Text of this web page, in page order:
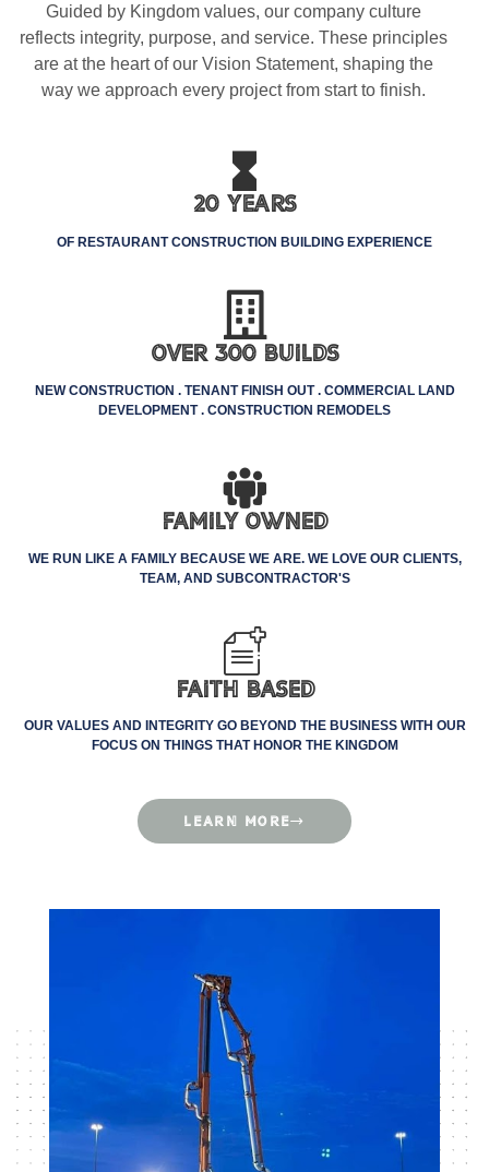
Guided by Kingdom values, our company culture
reflects integrity, purpose, and service. These principles
are at the heart of our Vision Statement, shaping the
way we approach every project from start to finish.
20 Years
OF RESTAURANT CONSTRUCTION BUILDING EXPERIENCE
Over 300 Builds
NEW CONSTRUCTION . TENANT FINISH OUT . COMMERCIAL LAND
DEVELOPMENT . CONSTRUCTION REMODELS
Family Owned
WE RUN LIKE A FAMILY BECAUSE WE ARE. WE LOVE OUR CLIENTS,
TEAM, AND SUBCONTRACTOR'S
Faith Based
OUR VALUES AND INTEGRITY GO BEYOND THE BUSINESS WITH OUR
FOCUS ON THINGS THAT HONOR THE KINGDOM
LEARN MORE